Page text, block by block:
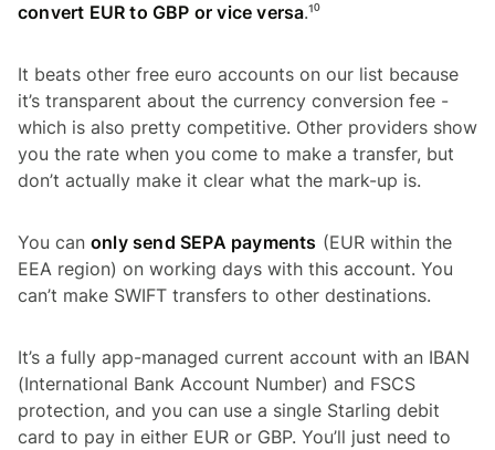
convert EUR to GBP or vice versa.¹⁰
It beats other free euro accounts on our list because
it’s transparent about the currency conversion fee -
which is also pretty competitive. Other providers show
you the rate when you come to make a transfer, but
don’t actually make it clear what the mark-up is.
You can only send SEPA payments (EUR within the
EEA region) on working days with this account. You
can’t make SWIFT transfers to other destinations.
It’s a fully app-managed current account with an IBAN
(International Bank Account Number) and FSCS
protection, and you can use a single Starling debit
card to pay in either EUR or GBP. You’ll just need to